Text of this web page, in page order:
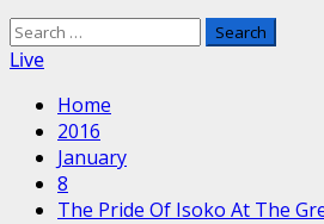
Search
for:
Live
Home
2016
January
8
The Pride Of Isoko At The